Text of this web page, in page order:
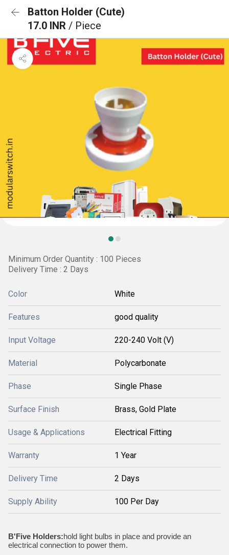
Batton Holder (Cute)
17.0 INR / Piece
Minimum Order Quantity : 100 Pieces
Delivery Time : 2 Days
Color White
Features good quality
Input Voltage 220-240 Volt (V)
Material Polycarbonate
Phase Single Phase
Surface Finish Brass, Gold Plate
Usage & Applications Electrical Fitting
Warranty 1 Year
Delivery Time 2 Days
Supply Ability 100 Per Day
B'Five Holders:hold light bulbs in place and provide an
electrical connection to power them.